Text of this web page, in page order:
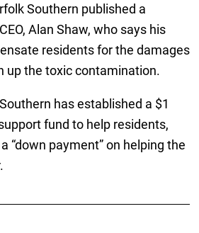
Southern published a
Alan Shaw, who says his
residents for the damages
up the toxic contamination.
has established a $1
fund to help residents,
“down payment” on helping the